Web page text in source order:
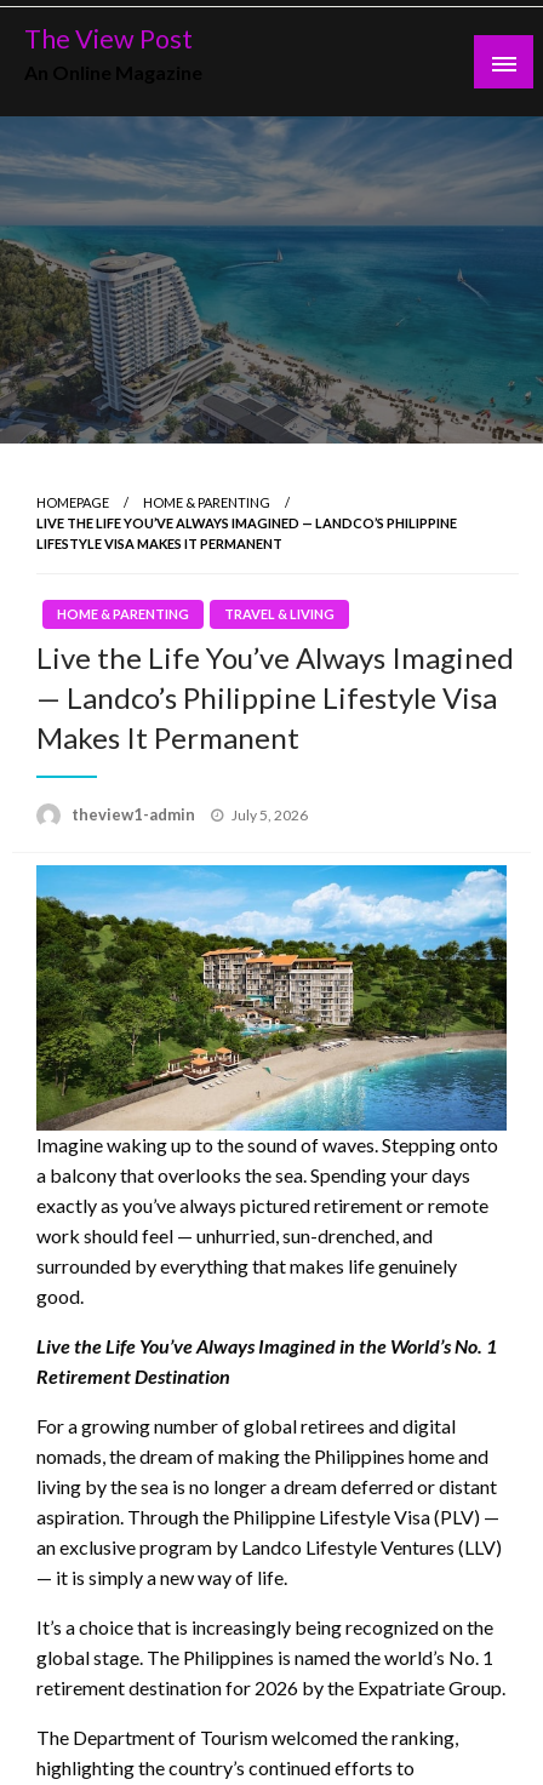
Skip
The View Post
HOMEPAGE
HOME & PARENTING
LIVE THE LIFE YOU’VE ALWAYS IMAGINED — LANDCO’S PHILIPPINE
LIFESTYLE VISA MAKES IT PERMANENT
HOME & PARENTING TRAVEL & LIVING
Live the Life You’ve Always Imagined
— Landco’s Philippine Lifestyle Visa
Makes It Permanent
theview1-admin
Posted
July 5, 2026
Imagine waking up to the sound of waves. Stepping onto
a balcony that overlooks the sea. Spending your days
exactly as you’ve always pictured retirement or remote
work should feel — unhurried, sun-drenched, and
surrounded by everything that makes life genuinely
good.
Live the Life You’ve Always Imagined in the World’s No. 1
Retirement Destination
For a growing number of global retirees and digital
nomads, the dream of making the Philippines home and
living by the sea is no longer a dream deferred or distant
aspiration. Through the Philippine Lifestyle Visa (PLV) —
an exclusive program by Landco Lifestyle Ventures (LLV)
— it is simply a new way of life.
It’s a choice that is increasingly being recognized on the
global stage. The Philippines is named the world’s No. 1
retirement destination for 2026 by the Expatriate Group.
The Department of Tourism welcomed the ranking,
highlighting the country’s continued efforts to